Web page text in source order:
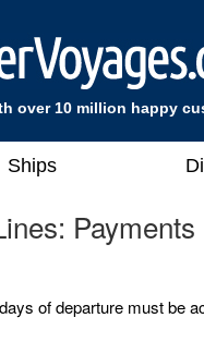
over 10 million happy
Ships
of departure must be